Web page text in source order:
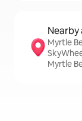
Myrtle
Myrtle